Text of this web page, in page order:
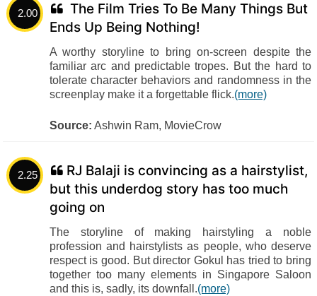
2.00
The Film Tries To Be Many Things But
Ends Up Being Nothing!
A worthy storyline to bring on-screen despite the
familiar arc and predictable tropes. But the hard to
tolerate character behaviors and randomness in the
screenplay make it a forgettable flick.(more)
Source: Ashwin Ram, MovieCrow
2.25
RJ Balaji is convincing as a hairstylist,
but this underdog story has too much
going on
The storyline of making hairstyling a noble
profession and hairstylists as people, who deserve
respect is good. But director Gokul has tried to bring
together too many elements in Singapore Saloon
and this is, sadly, its downfall.(more)